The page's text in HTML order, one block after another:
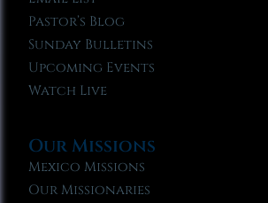
Pastor’s Blog
Sunday Bulletins
Upcoming Events
Watch Live
Our Missions
Mexico Missions
Our Missionaries